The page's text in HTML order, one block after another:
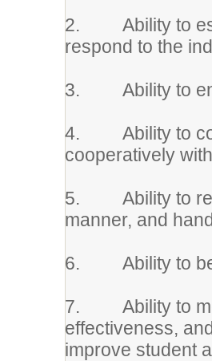
2. Ability to
respond to the
3. Ability to
4. Ability to
cooperatively
5. Ability to
manner, and
6. Ability to be
7. Ability to
effectiveness,
improve student